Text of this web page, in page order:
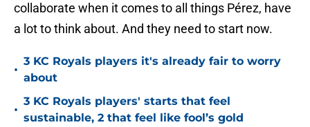
collaborate when it comes to all things Pérez, have
a lot to think about. And they need to start now.
•
3 KC Royals players it's already fair to worry
about
•
3 KC Royals players' starts that feel
sustainable, 2 that feel like fool’s gold